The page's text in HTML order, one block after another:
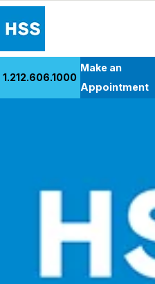
MyHSS Sign In
1.212.606.1000
Make an
Appointment
Back to Patient Stories Overview